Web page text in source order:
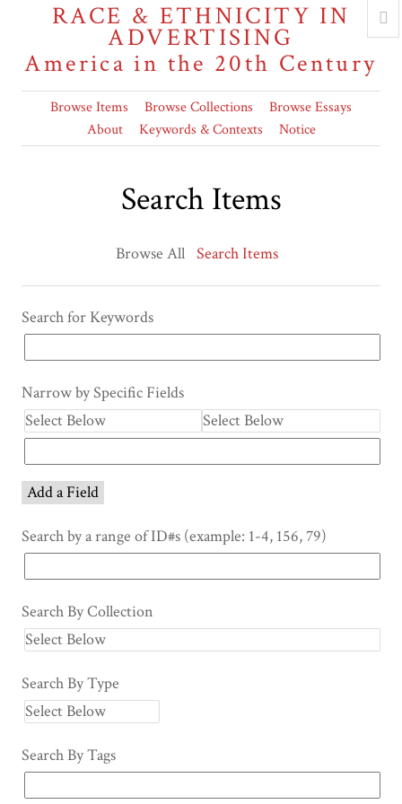
RACE & ETHNICITY IN
ADVERTISING
America in the 20th Century
Browse Items Browse Collections
Browse Essays
About
Keywords & Contexts Notice
Search Items
Browse All Search Items
Search for Keywords
Narrow by Specific Fields
Add a Field
Search by a range of ID#s (example: 1-4, 156, 79)
Search By Collection
Search By Type
Search By Tags